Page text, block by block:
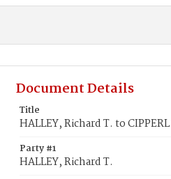
Document Details
Title
HALLEY, Richard T. to
Party #1
HALLEY, Richard T.